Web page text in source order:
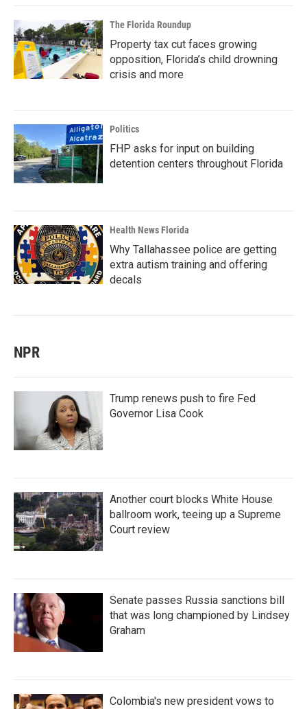
The Florida Roundup
Property tax cut faces growing
opposition, Florida’s child drowning
crisis and more
Politics
FHP asks for input on building
detention centers throughout Florida
Health News Florida
Why Tallahassee police are getting
extra autism training and offering
decals
NPR
Trump renews push to fire Fed
Governor Lisa Cook
Another court blocks White House
ballroom work, teeing up a Supreme
Court review
Senate passes Russia sanctions bill
that was long championed by Lindsey
Graham
Colombia's new president vows to